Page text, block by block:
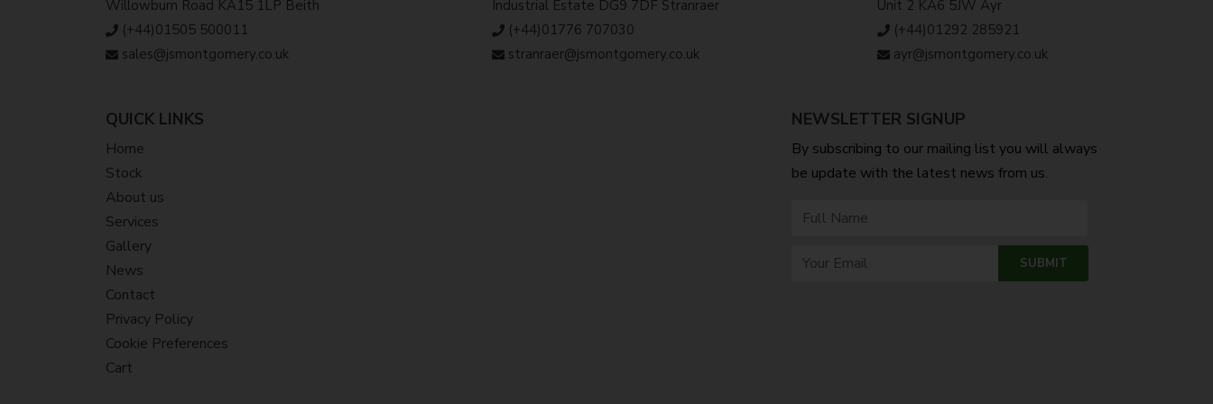
Willowburn Road KA15 1LP Beith
(+44)01505 500011
sales@jsmontgomery.co.uk
Industrial Estate DG9 7DF Stranraer
(+44)01776 707030
stranraer@jsmontgomery.co.uk
Unit 2 KA6 5JW Ayr
(+44)01292 285921
ayr@jsmontgomery.co.uk
QUICK LINKS
Home
Stock
About us
Services
Gallery
News
Contact
Privacy Policy
Cookie Preferences
Cart
NEWSLETTER SIGNUP
By subscribing to our mailing list you will always
be update with the latest news from us.